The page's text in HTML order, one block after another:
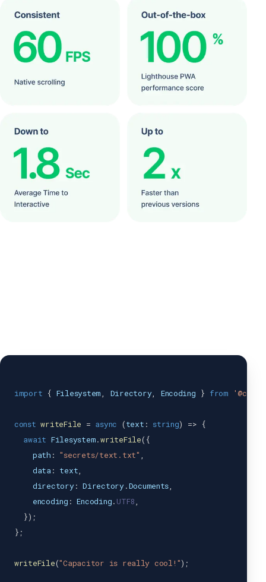
import { Filesystem, Directory, Encoding } from
const writeFile = async (text : string) => {
await Filesystem.writeFile( {
    path
: "secrets/text.txt" ,
    data
: text,
    directory
: Directory.Documents,
    encoding
: Encoding. UTF8,
}) ;
} ;
writeFile("Capacitor is really cool!") ;